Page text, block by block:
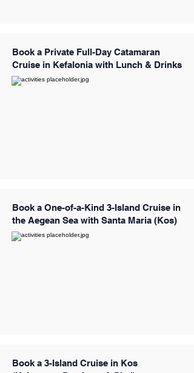
Book a Private Full-Day Catamaran
Cruise in Kefalonia with Lunch & Drinks
Book a One-of-a-Kind 3-Island Cruise in
the Aegean Sea with Santa Maria (Kos)
Book a 3-Island Cruise in Kos